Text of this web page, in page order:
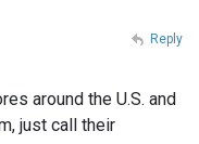
around the U.S. and
just call their
Reply